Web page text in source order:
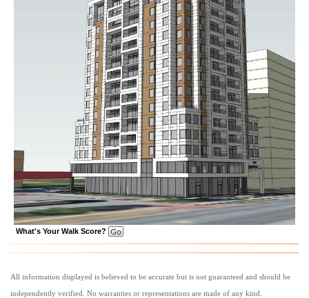
What's Your Walk Score?
All information displayed is believed to be accurate but is not guaranteed and should be
independently verified. No warranties or representations are made of any kind.